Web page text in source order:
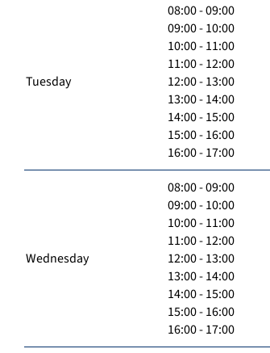
Tuesday
08:00 - 09:00
09:00 - 10:00
10:00 - 11:00
11:00 - 12:00
12:00 - 13:00
13:00 - 14:00
14:00 - 15:00
15:00 - 16:00
16:00 - 17:00
Wednesday
08:00 - 09:00
09:00 - 10:00
10:00 - 11:00
11:00 - 12:00
12:00 - 13:00
13:00 - 14:00
14:00 - 15:00
15:00 - 16:00
16:00 - 17:00